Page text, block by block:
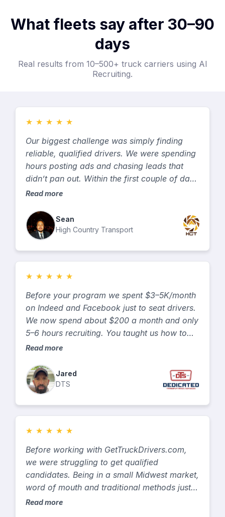
What fleets say after 30–90
days
Real results from 10–500+ truck carriers using AI
Recruiting.
★ ★ ★ ★ ★
Our biggest challenge was simply finding
reliable, qualified drivers. We were spending
hours posting ads and chasing leads that
didn’t pan out. Within the first couple of days
we started getting solid leads — and within a
several qualified drivers. The process was
fast, simple, and they did exactly what they
said they would do. It’s hands down one of
Read more
Sean
High Country Transport
★ ★ ★ ★ ★
Before your program we spent $3–5K/month
on Indeed and Facebook just to seat drivers.
We now spend about $200 a month and only
5–6 hours recruiting. You taught us how to
talk to drivers and target safer OTR-reefer
Read more
Jared
DTS
★ ★ ★ ★ ★
Before working with GetTruckDrivers.com,
we were struggling to get qualified
candidates. Being in a small Midwest market,
word of mouth and traditional methods just
weren’t working. After we signed on, they
Read more